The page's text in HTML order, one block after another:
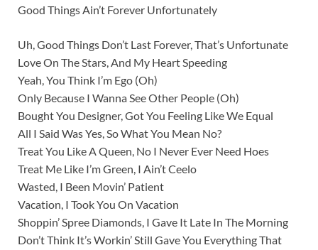
Good Things Ain’t Forever Unfortunately
Uh, Good Things Don’t Last Forever, That’s Unfortunate
Love On The Stars, And My Heart Speeding
Yeah, You Think I’m Ego (Oh)
Only Because I Wanna See Other People (Oh)
Bought You Designer, Got You Feeling Like We Equal
All I Said Was Yes, So What You Mean No?
Treat You Like A Queen, No I Never Ever Need Hoes
Treat Me Like I’m Green, I Ain’t Ceelo
Wasted, I Been Movin’ Patient
Vacation, I Took You On Vacation
Shoppin’ Spree Diamonds, I Gave It Late In The Morning
Don’t Think It’s Workin’ Still Gave You Everything That